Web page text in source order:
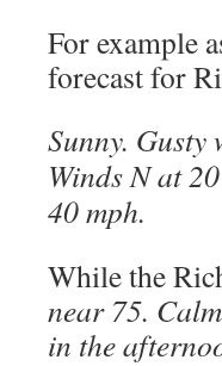
For example
forecast for
Sunny.
Winds N at
40 mph.
While the
near 75.
in the